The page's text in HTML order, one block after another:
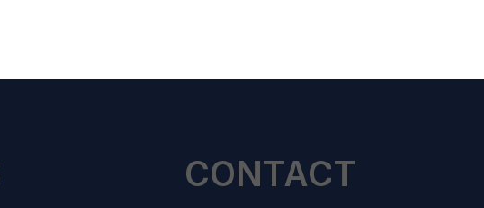
CONTACT